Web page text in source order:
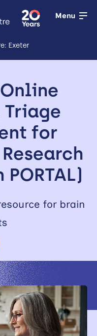
Exeter
Menu
Research
Training
Patient &
public
industry
About
Events
for
for brain